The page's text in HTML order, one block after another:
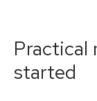
Practical
started